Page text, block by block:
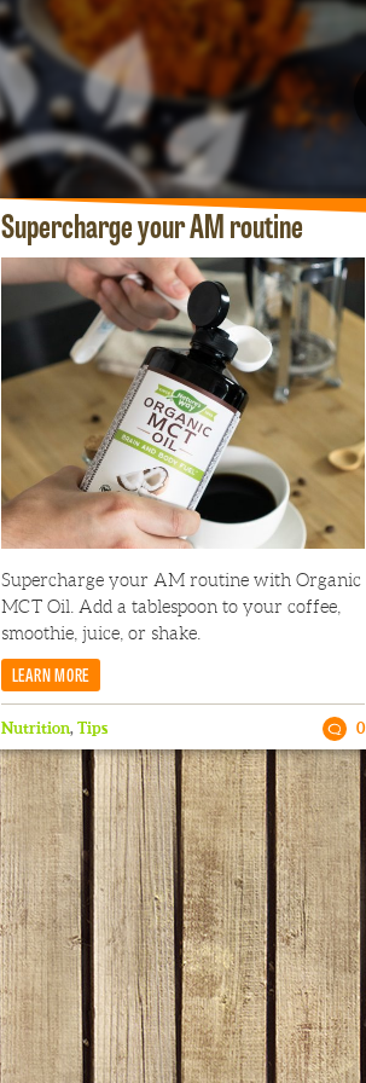
Supercharge your AM routine
Supercharge your AM routine with Organic
MCT Oil. Add a tablespoon to your coffee,
smoothie, juice, or shake.
LEARN MORE
Nutrition, Tips 0